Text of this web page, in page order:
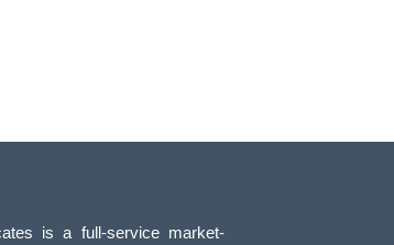
is a full-service market-